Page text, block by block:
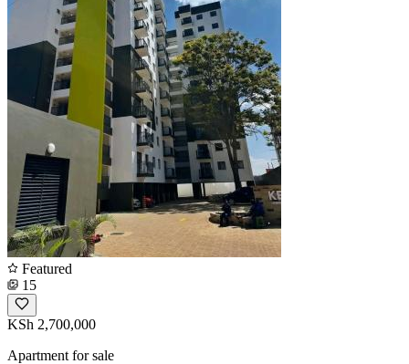
Featured
15
KSh 2,700,000
Apartment for sale